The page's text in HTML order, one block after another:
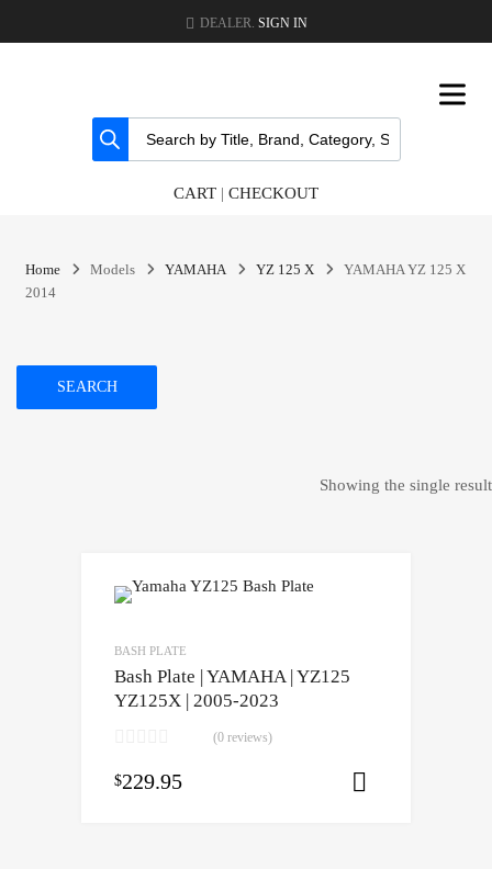
DEALER. SIGN IN
CART | CHECKOUT
Home Models YAMAHA YZ 125 X
YAMAHA YZ 125 X
2014
SEARCH
Showing the single result
BASH PLATE
Bash Plate | YAMAHA | YZ125
YZ125X | 2005-2023
(0 reviews)
$229.95